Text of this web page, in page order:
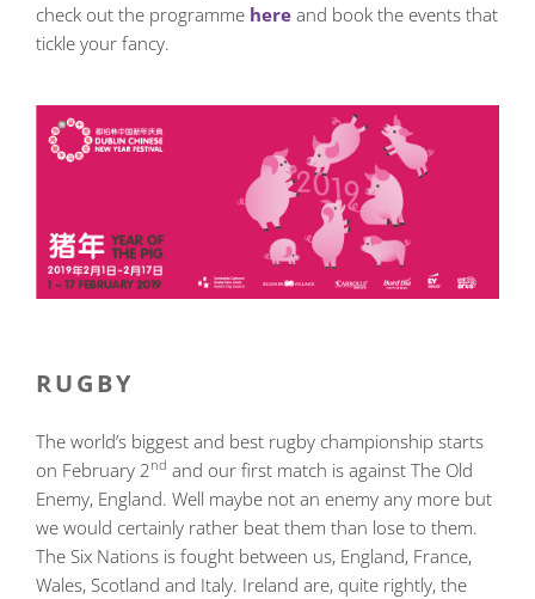
check out the programme here and book the events that
tickle your fancy.
RUGBY
The world’s biggest and best rugby championship starts
on February 2nd and our first match is against The Old
Enemy, England. Well maybe not an enemy any more but
we would certainly rather beat them than lose to them.
The Six Nations is fought between us, England, France,
Wales, Scotland and Italy. Ireland are, quite rightly, the